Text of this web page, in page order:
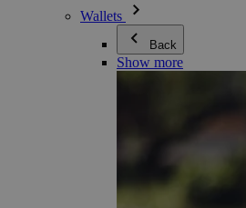
Wallets
Back
Show more